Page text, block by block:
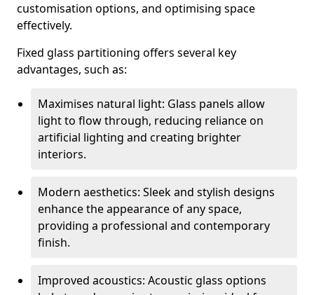
customisation options, and optimising space
effectively.
Fixed glass partitioning offers several key
advantages, such as:
Maximises natural light: Glass panels allow
light to flow through, reducing reliance on
artificial lighting and creating brighter
interiors.
Modern aesthetics: Sleek and stylish designs
enhance the appearance of any space,
providing a professional and contemporary
finish.
Improved acoustics: Acoustic glass options